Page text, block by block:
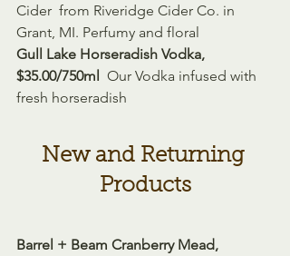
Cider  from Riveridge Cider Co. in
Grant, MI. Perfumy and floral
Gull Lake Horseradish Vodka,
$35.00/750ml Our Vodka infused with
fresh horseradish
New and Returning
Products
Barrel + Beam Cranberry Mead,